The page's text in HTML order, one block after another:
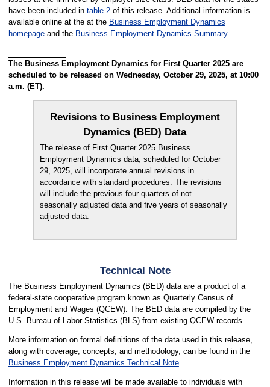
have been included in table 2of this release. Additional information is
available online at the at the Business Employment Dynamics
homepageand the Business Employment Dynamics Summary.
The Business Employment Dynamics for First Quarter 2025 are
scheduled to be released on Wednesday, October 29, 2025, at 10:00
a.m. (ET).
Revisions to Business Employment
Dynamics (BED) Data
The release of First Quarter 2025 Business
Employment Dynamics data, scheduled for October
29, 2025, will incorporate annual revisions in
accordance with standard procedures. The revisions
will include the previous four quarters of not
seasonally adjusted data and five years of seasonally
adjusted data.
Technical Note
The Business Employment Dynamics (BED) data are a product of a
federal-state cooperative program known as Quarterly Census of
Employment and Wages (QCEW). The BED data are compiled by the
U.S. Bureau of Labor Statistics (BLS) from existing QCEW records.
More information on formal definitions of the data used in this release,
along with coverage, concepts, and methodology, can be found in the
Business Employment Dynamics Technical Note.
Information in this release will be made available to individuals with